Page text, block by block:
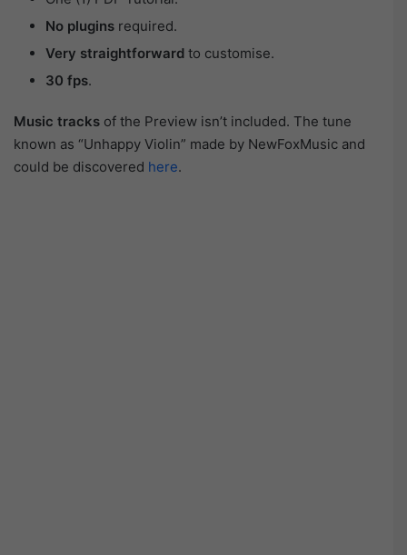
No plugins required.
Very straightforward to customise.
30 fps.
Music tracks of the Preview isn’t included. The tune
known as “Unhappy Violin” made by NewFoxMusic and
could be discovered here.